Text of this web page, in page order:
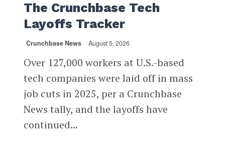
The Crunchbase Tech
Layoffs Tracker
Crunchbase News August 5, 2026
Over 127,000 workers at U.S.-based
tech companies were laid off in mass
job cuts in 2025, per a Crunchbase
News tally, and the layoffs have
continued...